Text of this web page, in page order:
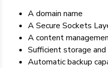
A domain name
A Secure Sockets
A content
Sufficient storage
Automatic backup